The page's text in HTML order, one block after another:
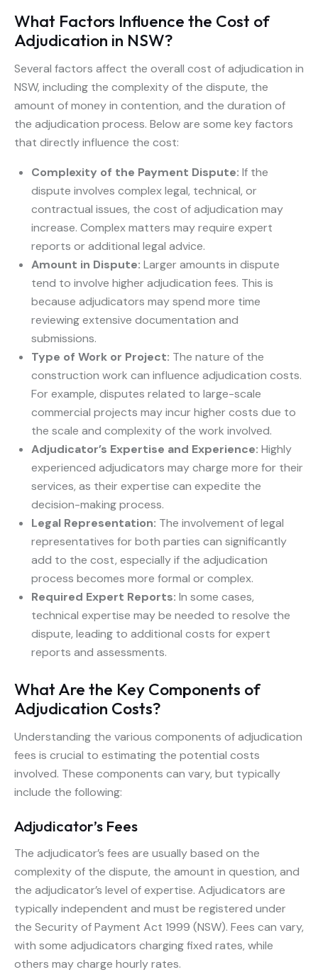
What Factors Influence the Cost of
Adjudication in NSW?
Several factors affect the overall cost of adjudication in
NSW, including the complexity of the dispute, the
amount of money in contention, and the duration of
the adjudication process. Below are some key factors
that directly influence the cost:
Complexity of the Payment Dispute: If the
dispute involves complex legal, technical, or
contractual issues, the cost of adjudication may
increase. Complex matters may require expert
reports or additional legal advice.
Amount in Dispute: Larger amounts in dispute
tend to involve higher adjudication fees. This is
because adjudicators may spend more time
reviewing extensive documentation and
submissions.
Type of Work or Project: The nature of the
construction work can influence adjudication costs.
For example, disputes related to large-scale
commercial projects may incur higher costs due to
the scale and complexity of the work involved.
Adjudicator’s Expertise and Experience: Highly
experienced adjudicators may charge more for their
services, as their expertise can expedite the
decision-making process.
Legal Representation: The involvement of legal
representatives for both parties can significantly
add to the cost, especially if the adjudication
process becomes more formal or complex.
Required Expert Reports: In some cases,
technical expertise may be needed to resolve the
dispute, leading to additional costs for expert
reports and assessments.
What Are the Key Components of
Adjudication Costs?
Understanding the various components of adjudication
fees is crucial to estimating the potential costs
involved. These components can vary, but typically
include the following:
Adjudicator’s Fees
The adjudicator’s fees are usually based on the
complexity of the dispute, the amount in question, and
the adjudicator’s level of expertise. Adjudicators are
typically independent and must be registered under
the Security of Payment Act 1999 (NSW). Fees can vary,
with some adjudicators charging fixed rates, while
others may charge hourly rates.